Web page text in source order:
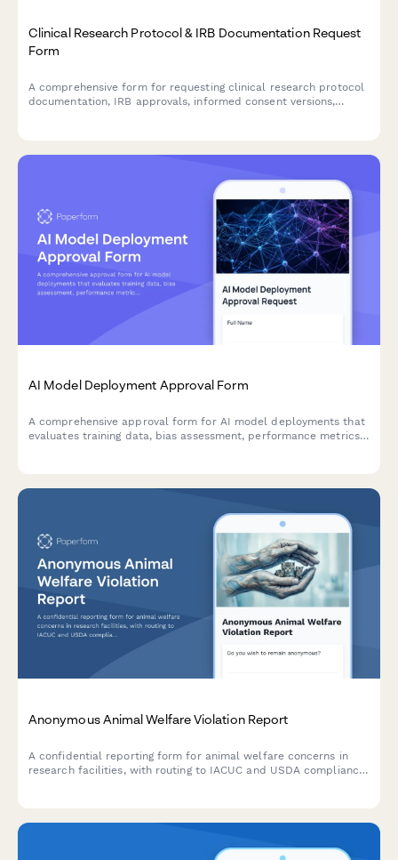
Clinical Research Protocol & IRB Documentation Request
Form
A comprehensive form for requesting clinical research protocol
documentation, IRB approvals, informed consent versions,
AI Model Deployment Approval Form
A comprehensive approval form for AI model deployments that
evaluates training data, bias assessment, performance metrics,
Anonymous Animal Welfare Violation Report
A confidential reporting form for animal welfare concerns in
research facilities, with routing to IACUC and USDA compliance